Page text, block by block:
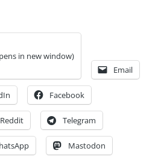
in new window)
Email
Facebook
Reddit Telegram
Mastodon